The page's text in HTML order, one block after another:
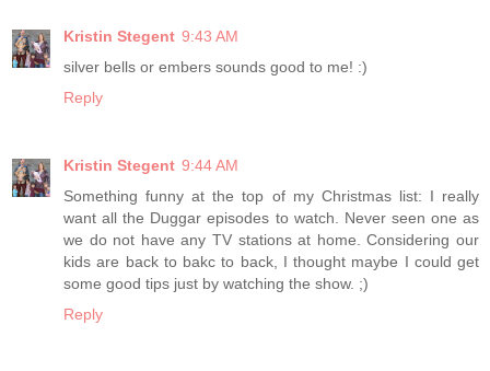
Kristin Stegent 9:43 AM
silver bells or embers sounds good to me! :)
Reply
Kristin Stegent 9:44 AM
Something funny at the top of my Christmas list: I really
want all the Duggar episodes to watch. Never seen one as
we do not have any TV stations at home. Considering our
kids are back to bakc to back, I thought maybe I could get
some good tips just by watching the show. ;)
Reply